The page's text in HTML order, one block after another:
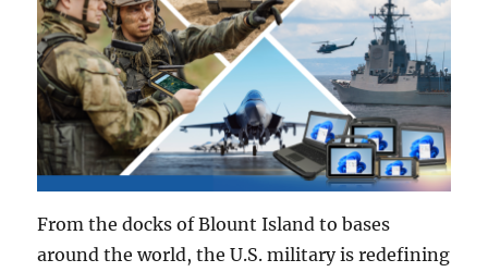
From the docks of Blount Island to bases
around the world, the U.S. military is redefining